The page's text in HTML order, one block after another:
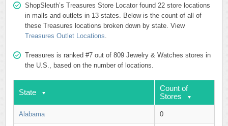
ShopSleuth’s Treasures Store Locator found 22 store locations
in malls and outlets in 13 states. Below is the count of all of
these Treasures locations broken down by state. View
Treasures Outlet Locations.
Treasures is ranked #7 out of 809 Jewelry & Watches stores in
the U.S., based on the number of locations.
State
Count of
Stores
Alabama 0